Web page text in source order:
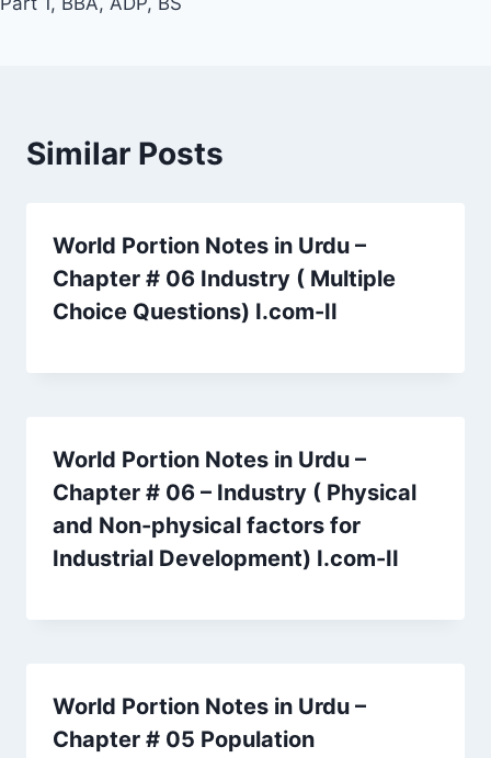
Similar Posts
World Portion Notes in Urdu –
Chapter # 06 Industry ( Multiple
Choice Questions) I.com-II
World Portion Notes in Urdu –
Chapter # 06 – Industry ( Physical
and Non-physical factors for
Industrial Development) I.com-II
World Portion Notes in Urdu –
Chapter # 05 Population